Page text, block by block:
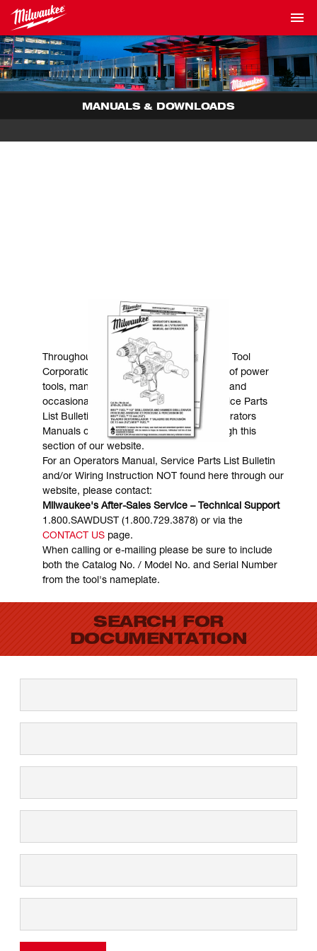
MANUALS & DOWNLOADS
MANUALS & DOWNLOADS
Throughout the years, Milwaukee Electric Tool
Corporation has made numerous models of power
tools, many of which are still in existence and
occasionally are in need of service. Service Parts
List Bulletins, Wiring Instructions and Operators
Manuals can generally be obtained through this
section of our website.
For an Operators Manual, Service Parts List Bulletin
and/or Wiring Instruction NOT found here through our
website, please contact:
Milwaukee's After-Sales Service – Technical Support
1.800.SAWDUST (1.800.729.3878) or via the
CONTACT USpage.
When calling or e-mailing please be sure to include
both the Catalog No. / Model No. and Serial Number
from the tool's nameplate.
SEARCH FOR
DOCUMENTATION